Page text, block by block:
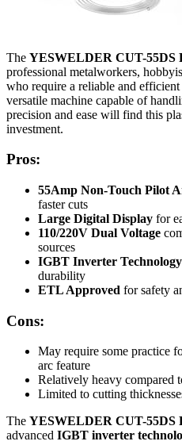
The YESWELDER CUT-55DS
professional metalworkers,
who require a reliable and
versatile machine capable of
precision and ease will find this
investment.
Pros:
55Amp Non-Touch Pilot
faster cuts
Large Digital Display for
110/220V Dual Voltage
sources
IGBT Inverter Technology
durability
ETL Approved for safety
Cons:
May require some practice
arc feature
Relatively heavy compared
Limited to cutting
The YESWELDER CUT-55DS
advanced IGBT inverter